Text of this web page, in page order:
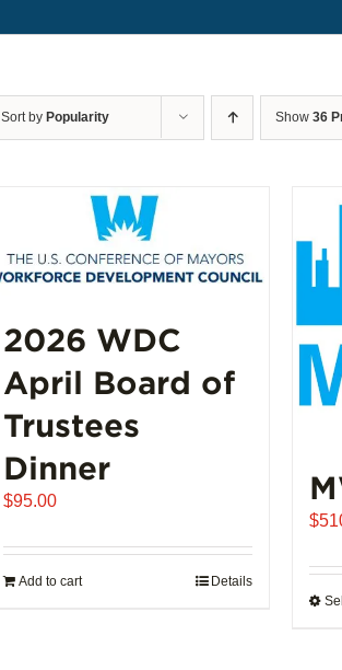
Sort by Popularity Show 36
2026 WDC
April Board of
Trustees
Dinner
$95.00
Add to cart Details
$